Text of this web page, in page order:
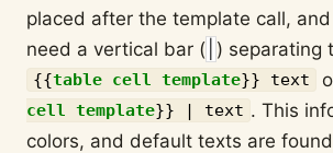
placed after the template call,
need a vertical bar ( ) separating
{{table cell template}} text
cell template}} | text . This
colors, and default texts are